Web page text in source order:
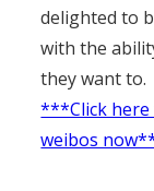
delighted to
with the
they want to.
***Click here
weibos